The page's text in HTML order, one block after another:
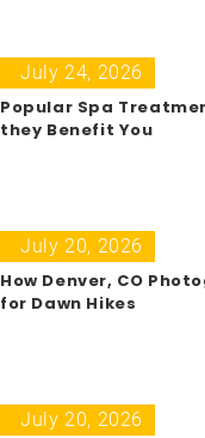
July 24, 2026
Popular Spa
they Benefit You
July 20, 2026
How Denver, CO
for Dawn Hikes
July 20, 2026